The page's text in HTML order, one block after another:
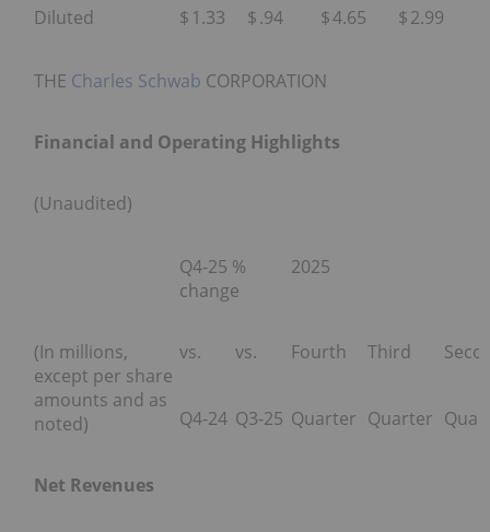
Diluted $ 1.33 $.94 $4.65 $2.99
THE Charles Schwab CORPORATION
Financial and Operating Highlights
(Unaudited)
Q4-25 %
change
2025
(In millions,
except per share
amounts and as
noted)
vs. vs. Fourth Third
Q4-24 Q3-25 Quarter Quarter
Net Revenues